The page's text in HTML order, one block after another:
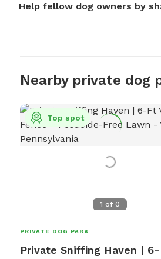
Help fellow dog owners by
Nearby private dog
1 of 0
Top spot
PRIVATE DOG PARK
Private Sniffing Haven |